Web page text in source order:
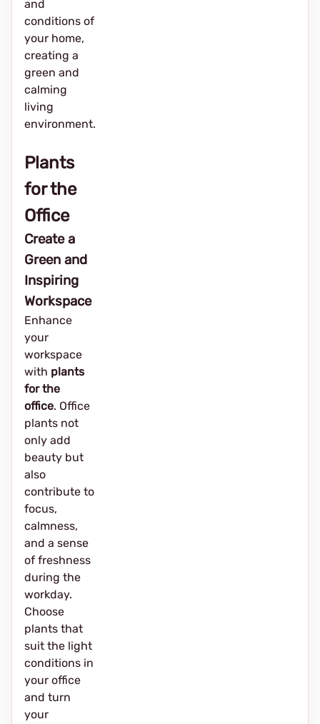
and
conditions of
your home,
creating a
green and
calming
living
environment.
Plants
for the
Office
Create a
Green and
Inspiring
Workspace
Enhance
your
workspace
with plants
for the
office. Office
plants not
only add
beauty but
also
contribute to
focus,
calmness,
and a sense
of freshness
during the
workday.
Choose
plants that
suit the light
conditions in
your office
and turn
your